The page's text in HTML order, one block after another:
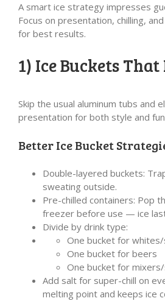
A smart ice strategy impresses
Focus on presentation, chilling,
for best results.
1) Ice Buckets
Skip the usual aluminum tubs and
presentation for both style and
Better Ice Bucket
Double-layered buckets:
sweating outside.
Pre-chilled containers: Pop
freezer before use — ice
Divide by drink type:
One bucket for whites/
One bucket for beers
One bucket for
Add salt for super-chill on
melting point and keeps ice